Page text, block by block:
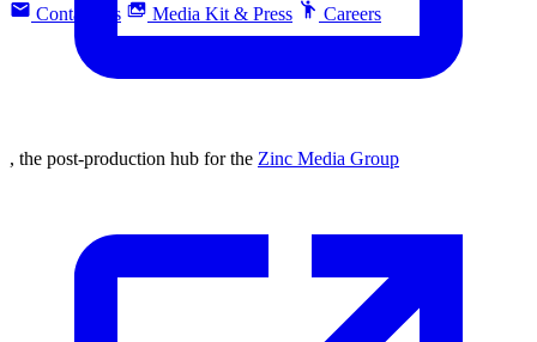
Contact Us
Media Kit & Press Careers
, the post-production hub for the Zinc Media Group